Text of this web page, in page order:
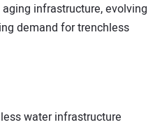
infrastructure, evolv­ing
demand for trench­less
water infrastructure